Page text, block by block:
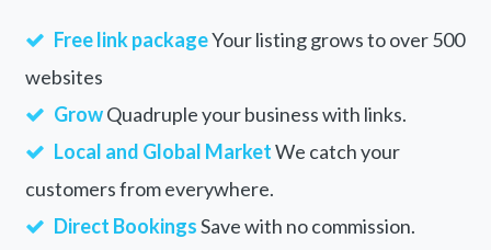
Free link packageYour listing grows to over 500
websites
GrowQuadruple your business with links.
Local and Global MarketWe catch your
customers from everywhere.
Direct BookingsSave with no commission.